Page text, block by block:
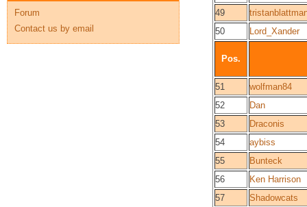
49
50
Lord_Xander
Pos.
51
wolfman84
52
Dan
53
Draconis
54
aybiss
55
Bunteck
56
Ken Harrison
57
Shadowcats
Forum
Contact us by email